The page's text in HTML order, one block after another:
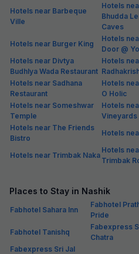
Hotels near Barbeque
Ville
Hotels
Bhudda
Caves
Hotels near Burger King
Hotels
Door @
Hotels near Divtya
Budhlya Wada Restaurant
Hotels
Hotels near Sadhana
Restaurant
Hotels
O Holic
Hotels near Someshwar
Temple
Hotels
Vineyards
Hotels near The Friends
Bistro
Hotels
Hotels near Trimbak Naka
Hotels
Trimbak
Places to Stay in Nashik
Fabhotel Sahara Inn
Fabhotel
Pride
Fabhotel Tanishq
Fabexpress
Chatra
Fabexpress Sri Jal